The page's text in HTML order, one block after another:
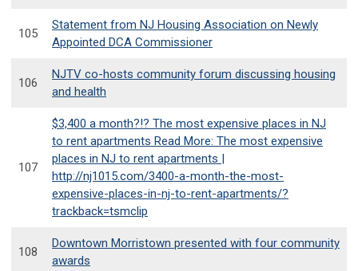
105
Statement from NJ Housing Association on Newly
Appointed DCA Commissioner
106
NJTV co-hosts community forum discussing housing
and health
107
$3,400 a month?!? The most expensive places in NJ
to rent apartments Read More: The most expensive
places in NJ to rent apartments |
http://nj1015.com/3400-a-month-the-most-
expensive-places-in-nj-to-rent-apartments/?
trackback=tsmclip
108
Downtown Morristown presented with four community
awards